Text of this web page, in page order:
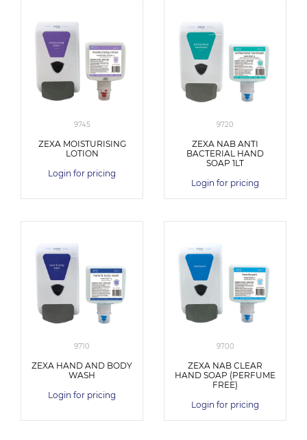
9745
ZEXA MOISTURISING
LOTION
Login for pricing
9720
ZEXA NAB ANTI
BACTERIAL HAND
SOAP 1LT
Login for pricing
9710
ZEXA HAND AND BODY
WASH
Login for pricing
9700
ZEXA NAB CLEAR
HAND SOAP (PERFUME
FREE)
Login for pricing